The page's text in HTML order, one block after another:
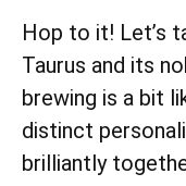
Hop to it! Let’s
Taurus and its
brewing is a bit
distinct
brilliantly